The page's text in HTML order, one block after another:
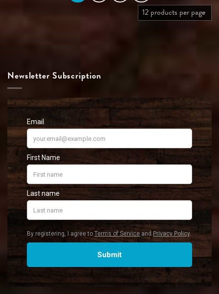
Newsletter Subscription